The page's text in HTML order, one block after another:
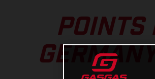
POINTS